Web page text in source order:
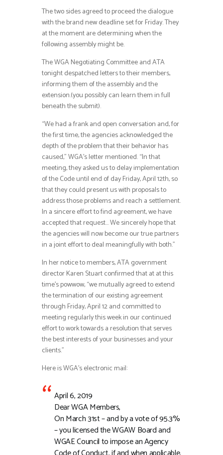
The two sides agreed to proceed the dialogue
with the brand new deadline set for Friday. They
at the moment are determining when the
following assembly might be.
The WGA Negotiating Committee and ATA
tonight despatched letters to their members,
informing them of the assembly and the
extension.(you possibly can learn them in full
beneath the submit).
“We had a frank and open conversation and, for
the first time, the agencies acknowledged the
depth of the problem that their behavior has
caused,” WGA’s letter mentioned. “In that
meeting, they asked us to delay implementation
of the Code until end of day Friday, April 12th, so
that they could present us with proposals to
address those problems and reach a settlement.
In a sincere effort to find agreement, we have
accepted that request… We sincerely hope that
the agencies will now become our true partners
in a joint effort to deal meaningfully with both.”
In her notice to members, ATA government
director Karen Stuart confirmed that at at this
time’s powwow, “we mutually agreed to extend
the termination of our existing agreement
through Friday, April 12 and committed to
meeting regularly this week in our continued
effort to work towards a resolution that serves
the best interests of your businesses and your
clients.”
Here is WGA’s electronic mail:
April 6, 2019
Dear WGA Members,
On March 31st – and by a vote of 95.3%
– you licensed the WGAW Board and
WGAE Council to impose an Agency